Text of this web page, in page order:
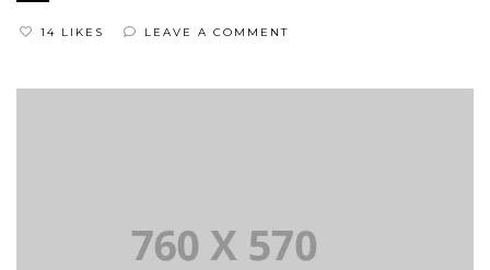
14 LIKES LEAVE A COMMENT